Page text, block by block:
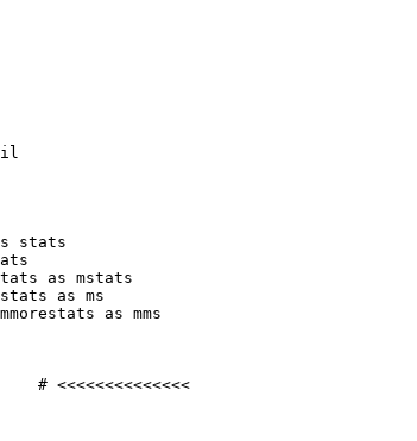
stats
as mstats
as ms
as mms
<<<<<<<<<<<<<<